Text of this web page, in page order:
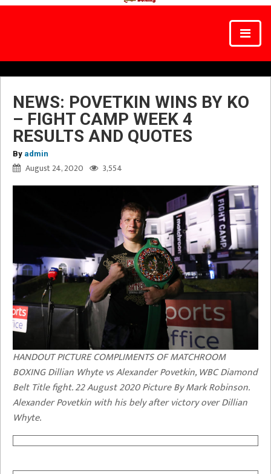
NEWS: POVETKIN WINS BY KO
– FIGHT CAMP WEEK 4
RESULTS AND QUOTES
By admin
August 24, 2020 3,554
HANDOUT PICTURE COMPLIMENTS OF MATCHROOM
BOXING Dillian Whyte vs Alexander Povetkin, WBC Diamond
Belt Title fight. 22 August 2020 Picture By Mark Robinson.
Alexander Povetkin with his bely after victory over Dillian
Whyte.